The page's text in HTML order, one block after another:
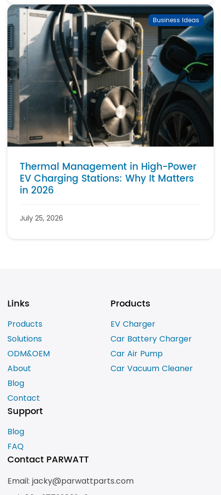
Business Ideas
Thermal Management in High-Power
EV Charging Stations: Why It Matters
in 2026
July 25, 2026
Links
Products
Solutions
ODM&OEM
About
Blog
Contact
Products
EV Charger
Car Battery Charger
Car Air Pump
Car Vacuum Cleaner
Support
Blog
FAQ
Contact PARWATT
Email: jacky@parwattparts.com